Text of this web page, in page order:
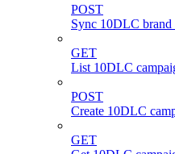
POST
Sync 10DLC brand
GET
List 10DLC
POST
Create 10DLC
GET